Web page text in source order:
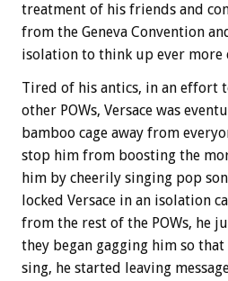
treatment of his friends and
from the Geneva Convention
isolation to think up ever more
Tired of his antics, in an effort
other POWs, Versace was
bamboo cage away from
stop him from boosting the
him by cheerily singing pop
locked Versace in an isolation
from the rest of the POWs, he
they began gagging him so that
sing, he started leaving